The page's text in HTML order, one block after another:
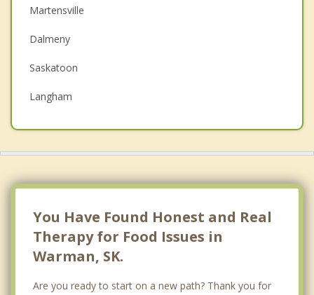
Couples Counselling
Depression
Family Counselling
Grief Counselling
Martensville
Dalmeny
Saskatoon
Langham
Rosthern
Delisle
Wakaw
Top 4 Cities
Regina
Prince Albert
You Have Found Honest and Real
Therapy for Food Issues in
Warman, SK.
Are you ready to start on a new path? Thank you for